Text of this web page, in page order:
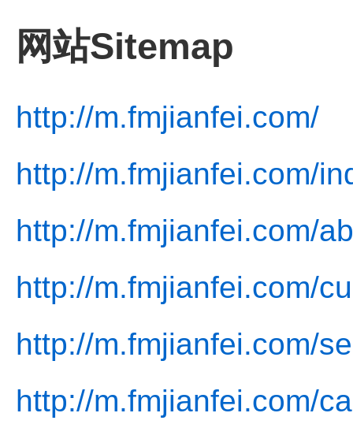
网站Sitemap
http://m.fmjianfei.com/
http://m.fmjianfei.com/
http://m.fmjianfei.com/
http://m.fmjianfei.com/
http://m.fmjianfei.com/
http://m.fmjianfei.com/